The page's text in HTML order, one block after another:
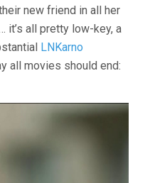
new friend in all her
it’s all pretty low-key, a
LNKarno
all movies should end: